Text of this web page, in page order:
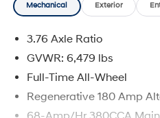
Mechanical Exterior
3.76 Axle Ratio
GVWR: 6,479 lbs
Full-Time All-Wheel
Regenerative 180 Amp